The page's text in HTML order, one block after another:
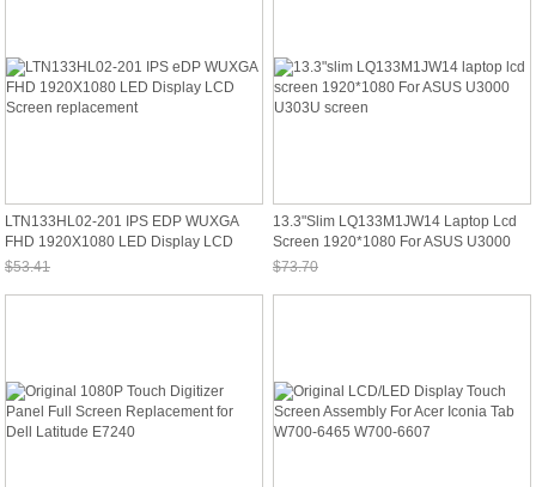
LTN133HL02-201 IPS EDP WUXGA
FHD 1920X1080 LED Display LCD
Screen Replacement
$53.41
13.3"slim LQ133M1JW14 Laptop Lcd
Screen 1920*1080 For ASUS U3000
U303U Screen
$73.70